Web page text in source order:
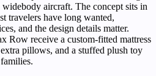
aircraft. The concept sits in
travelers have long wanted,
and the design details matter.
Row receive a custom-fitted mattress
pillows, and a stuffed plush toy